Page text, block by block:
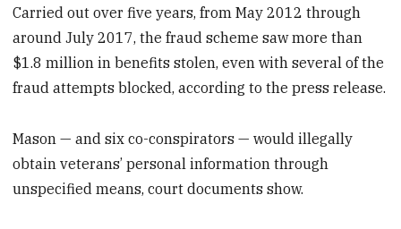
Carried out over five years, from May 2012 through
around July 2017, the fraud scheme saw more than
$1.8 million in benefits stolen, even with several of the
fraud attempts blocked, according to the press release.
Mason — and six co-conspirators — would illegally
obtain veterans’ personal information through
unspecified means, court documents show.